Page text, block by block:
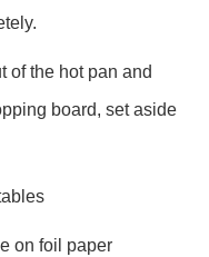
of the hot pan and
board, set aside
on foil paper